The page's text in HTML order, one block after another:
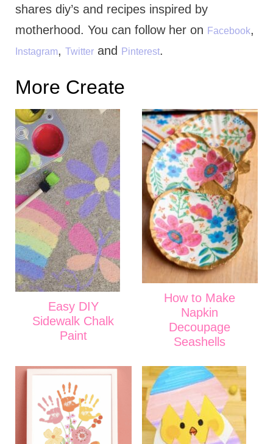
shares diy’s and recipes inspired by
motherhood. You can follow her on Facebook,
Instagram, Twitterand Pinterest.
More Create
Easy DIY
Sidewalk Chalk
Paint
How to Make
Napkin
Decoupage
Seashells